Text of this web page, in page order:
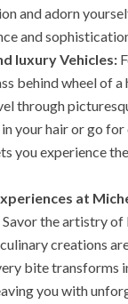
and adorn
and
luxury Vehicles:
behind wheel of
through
your hair or go
you experience
at
Savor the artistry
creations
bite transforms
you with